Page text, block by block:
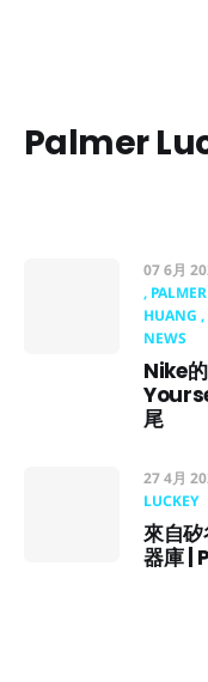
Palmer
07 6月
HUANG
NEWS
Nike
尾
27 4月
LUCKEY
來自
器庫 |